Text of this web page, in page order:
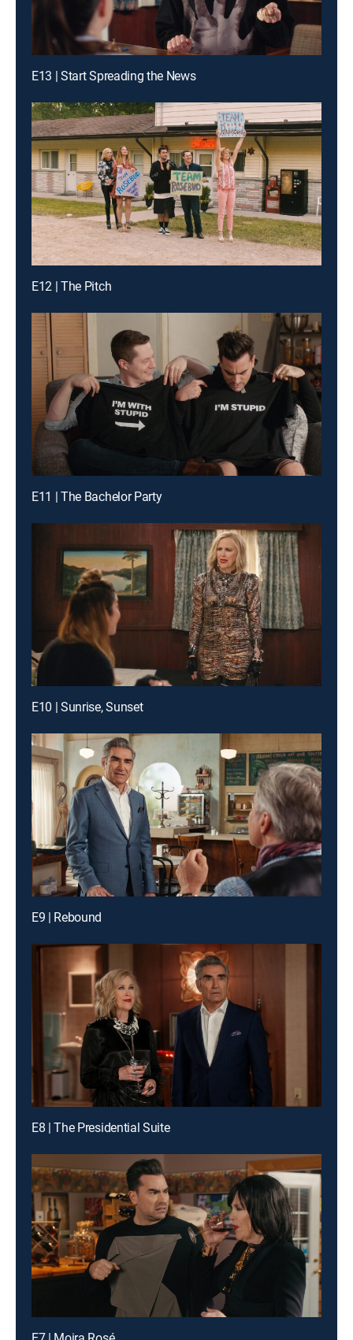
E13 | Start Spreading the News
E12 | The Pitch
E11 | The Bachelor Party
E10 | Sunrise, Sunset
E9 | Rebound
E8 | The Presidential Suite